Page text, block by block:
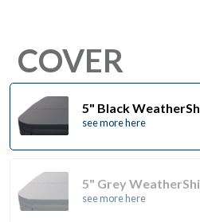
COVER
5" Black
see more here
5" Grey
see more here